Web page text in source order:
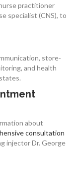
practitioner
specialist (CNS), to
store-
and health
about
consultation
injector Dr. George